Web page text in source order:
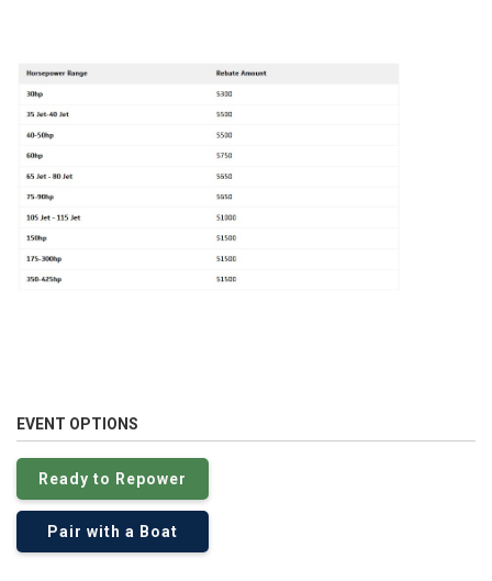
EVENT OPTIONS
Ready to Repower
Pair with a Boat